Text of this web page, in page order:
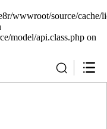
wwwroot/source/cache/
model/api.class.php on